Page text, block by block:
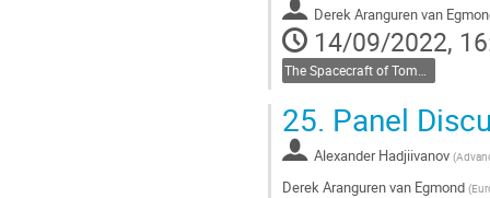
Derek Aranguren van
14/09/2022,
25. Panel
Alexander Hadjiivanov (
Derek Aranguren van Egmond (